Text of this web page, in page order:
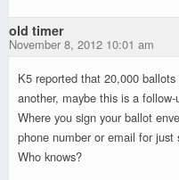
old timer
November 8, 2012 10:01 am
K5 reported that 20,000
another, maybe this is a
Where you sign your ballot
phone number or email for just
Who knows?